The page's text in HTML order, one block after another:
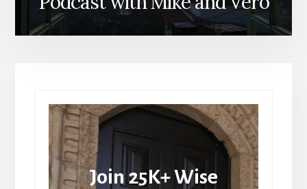
Join 25K+ Wise